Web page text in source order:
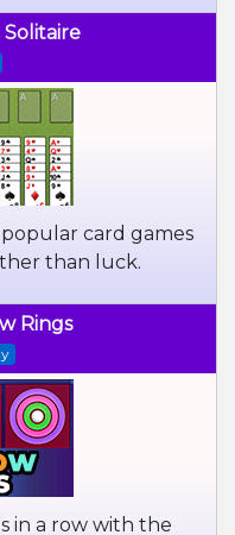
card games
than luck.
Rings
in a row with the